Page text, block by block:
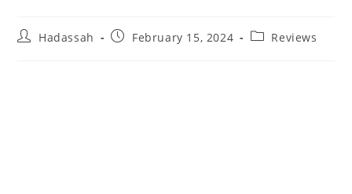
PostHadassah
PostFebruary 15, 2024
PostReviews